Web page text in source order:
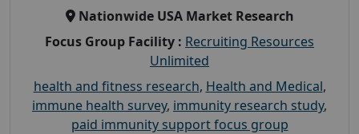
Nationwide USA Market Research
Focus Group Facility : Recruiting Resources
Unlimited
health and fitness research, Health and Medical,
immune health survey, immunity research study,
paid immunity support focus group